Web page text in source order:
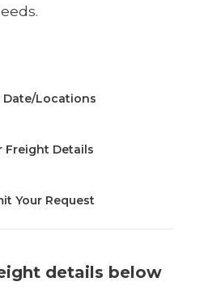
Date/Locations
Freight Details
Your Request
details below